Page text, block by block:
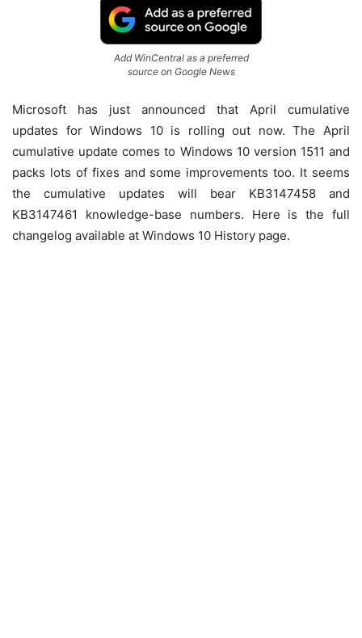
Add WinCentral as a preferred
source on Google News
Microsoft has just announced that April cumulative
updates for Windows 10 is rolling out now. The April
cumulative update comes to Windows 10 version 1511 and
packs lots of fixes and some improvements too. It seems
the cumulative updates will bear KB3147458 and
KB3147461
knowledge-base numbers. Here is the full
changelog available at Windows 10 History page.